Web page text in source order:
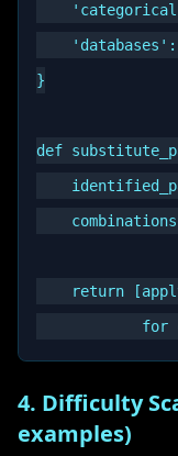
}
def
return
4. Difficulty
examples)